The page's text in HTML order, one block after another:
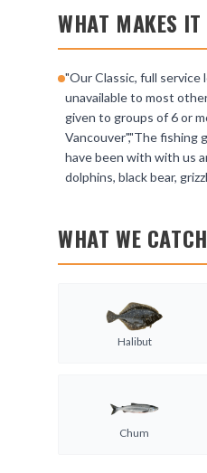
WHAT MAKES IT
"Our Classic, full
unavailable to most
given to groups of 6 or
Vancouver","The fishing
have been with with us
dolphins, black bear,
WHAT WE CATCH
Halibut
Chum